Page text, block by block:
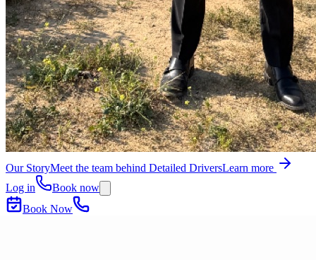
Our StoryMeet the team behind Detailed DriversLearn more
Log in
Book now
Book Now